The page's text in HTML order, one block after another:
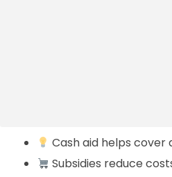
Cash aid helps cover
Subsidies reduce